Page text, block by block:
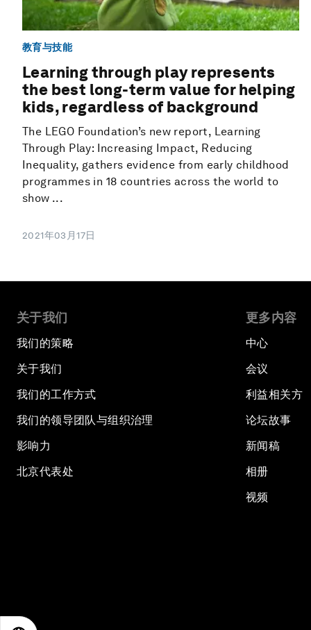
教育与技能
Learning through play represents
the best long-term value for helping
kids, regardless of background
The LEGO Foundation’s new report, Learning
Through Play: Increasing Impact, Reducing
Inequality, gathers evidence from early childhood
programmes in 18 countries across the world to
show ...
2021年03月17日
关于我们
我们的策略
关于我们
我们的工作方式
我们的领导团队与组织治理
影响力
北京代表处
更多内容
中心
会议
利益相关方
论坛故事
新闻稿
相册
视频